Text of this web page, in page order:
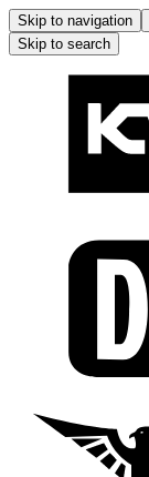
Skip to navigation
Skip to search